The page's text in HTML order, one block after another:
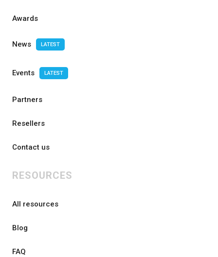
Awards
News LATEST
Events LATEST
Partners
Resellers
Contact us
RESOURCES
All resources
Blog
FAQ